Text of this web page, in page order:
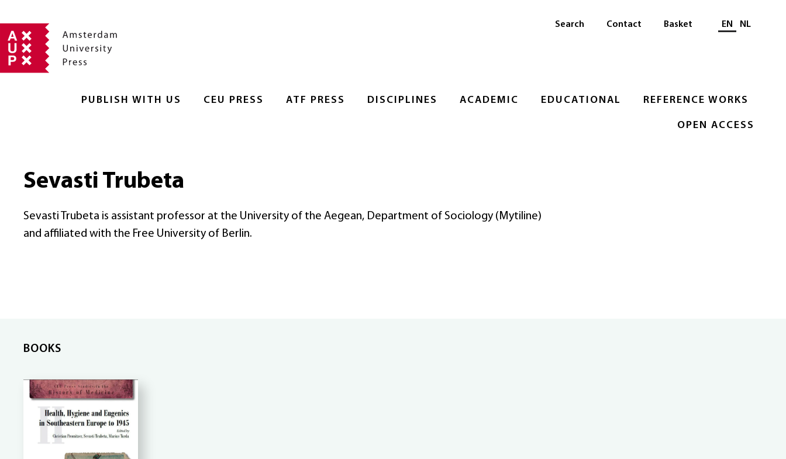
PUBLISH WITH US CEU PRESS ATF PRESS DISCIPLINES ACADEMIC EDUCATIONAL REFERENCE WORKS
OPEN ACCESS
Search Contact Basket Select language
EN NL
Sevasti Trubeta
Sevasti Trubeta is assistant professor at the University of the Aegean, Department of Sociology (Mytiline)
and affiliated with the Free University of Berlin.
BOOKS